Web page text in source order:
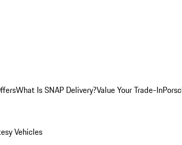
What Is SNAP Delivery?Value Your Trade-In
Vehicles